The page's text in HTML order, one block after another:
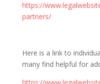
https://
partners/
Here is a link to
many find helpful for